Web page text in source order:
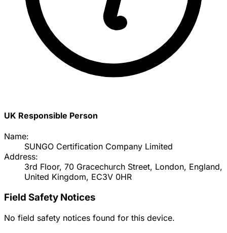
UK Responsible Person
Name:
SUNGO Certification Company Limited
Address:
3rd Floor, 70 Gracechurch Street, London, England,
United Kingdom, EC3V 0HR
Field Safety Notices
No field safety notices found for this device.